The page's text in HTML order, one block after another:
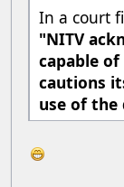
In a court
"NITV
capable
cautions
use of the